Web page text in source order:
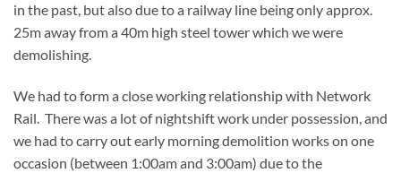
in the past, but also due to a railway line being only approx.
25m away from a 40m high steel tower which we were
demolishing.
We had to form a close working relationship with Network
Rail. There was a lot of nightshift work under possession, and
we had to carry out early morning demolition works on one
occasion (between 1:00am and 3:00am) due to the